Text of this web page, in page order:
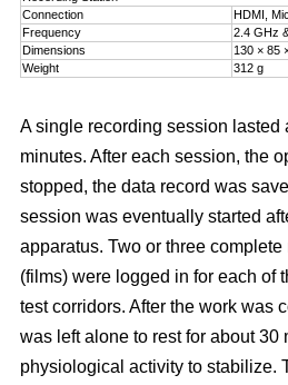
Connection
HDMI,
Frequency
2.4 GHz
Dimensions
130 × 85
Weight
312 g
A single recording session lasted
minutes. After each session, the
stopped, the data record was
session was eventually started
apparatus. Two or three
(films) were logged in for each of
test corridors. After the work was
was left alone to rest for about 30
physiological activity to stabilize.